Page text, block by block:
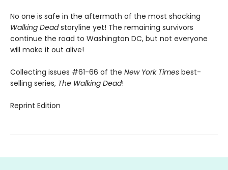
No one is safe in the aftermath of the most shocking
Walking Deadstoryline yet! The remaining survivors
continue the road to Washington DC, but not everyone
will make it out alive!
Collecting issues #61-66 of the New York Times best-
selling series, The Walking Dead!
Reprint Edition